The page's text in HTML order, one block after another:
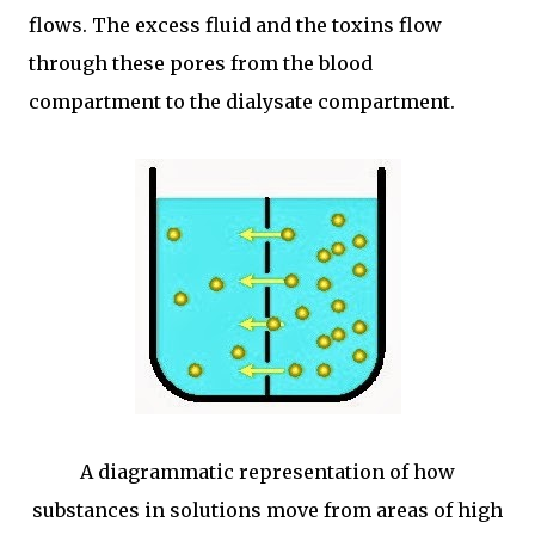
flows. The excess fluid and the toxins flow
through these pores from the blood
compartment to the dialysate compartment.
A diagrammatic representation of how
substances in solutions move from areas of high